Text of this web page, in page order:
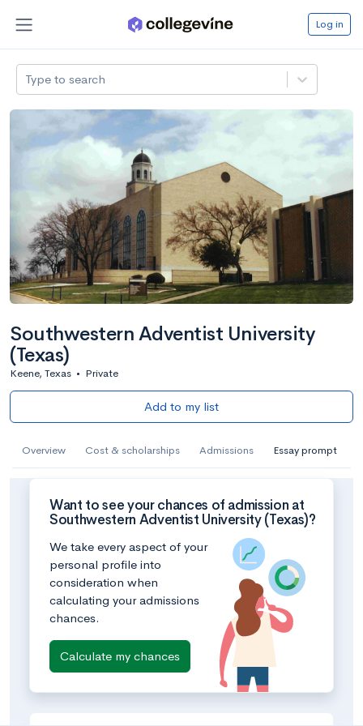
Log in
Type to search
Southwestern Adventist University
(Texas)
Keene, Texas • Private
Add to my list
Overview Cost & scholarships Admissions Essay prompt
Want to see your chances of admission at
Southwestern Adventist University (Texas)?
We take every aspect of your
personal profile into
consideration when
calculating your admissions
chances.
Calculate my chances